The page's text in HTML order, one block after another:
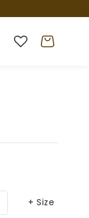
Cart
+ Size